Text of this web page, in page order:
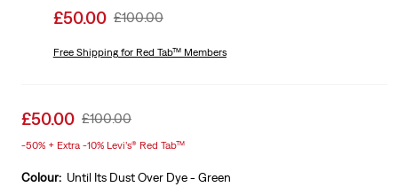
Sale
is
£50.00 Original
Was
£100.00
Free Shippingfor Red Tab™ Members
Sale
is
£50.00 Original
£100.00
-50% + Extra -10% Levi’s® Red Tab™
Colour: Until Its Dust Over Dye - Green